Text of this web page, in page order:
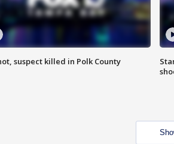
suspect killed in Polk County